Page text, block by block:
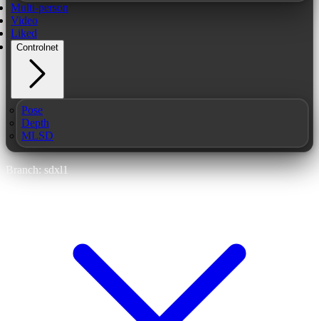
Multi-person
Video
Liked
Controlnet
Pose
Depth
MLSD
Branch: sdxl1